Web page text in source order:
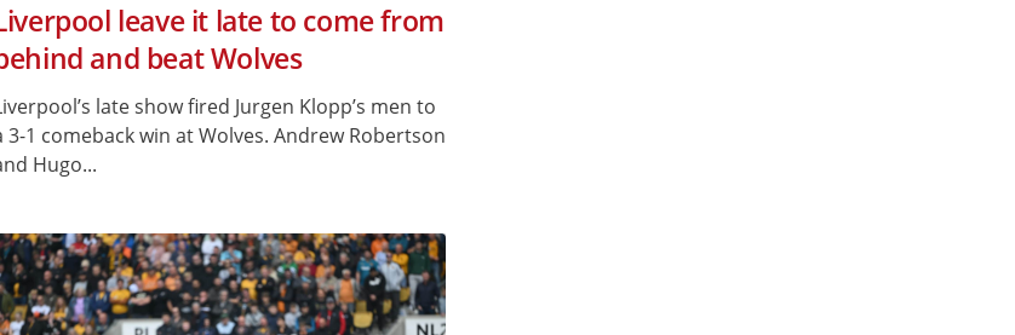
leave it late to come from
and beat Wolves
late show fired Jurgen Klopp’s men to
3-1 comeback win at Wolves. Andrew Robertson
Hugo...